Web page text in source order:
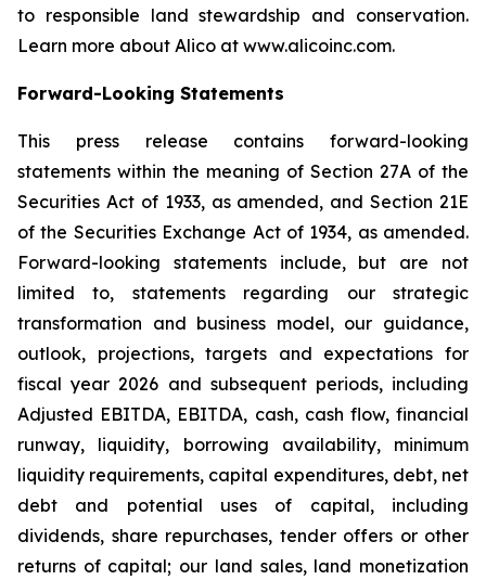
to responsible land stewardship and conservation.
Learn more about Alico at www.alicoinc.com.
Forward-Looking Statements
This press release contains forward-looking
statements within the meaning of Section 27A of the
Securities Act of 1933, as amended, and Section 21E
of the Securities Exchange Act of 1934, as amended.
Forward-looking statements include, but are not
limited to, statements regarding our strategic
transformation and business model, our guidance,
outlook, projections, targets and expectations for
fiscal year 2026 and subsequent periods, including
Adjusted EBITDA, EBITDA, cash, cash flow, financial
runway, liquidity, borrowing availability, minimum
liquidity requirements, capital expenditures, debt, net
debt and potential uses of capital, including
dividends, share repurchases, tender offers or other
returns of capital; our land sales, land monetization